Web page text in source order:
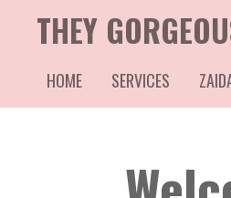
Skip
content
THEY
HOME SERVICES